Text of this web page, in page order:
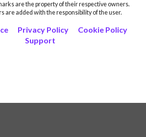
are the property of their respective owners.
are added with the responsibility of the user.
Privacy Policy
Cookie Policy
Support